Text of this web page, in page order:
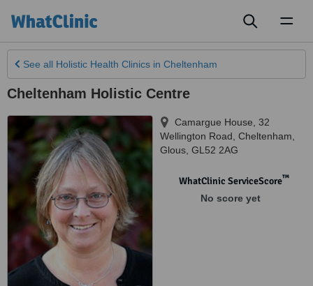
See all Holistic Health Clinics in Cheltenham
Cheltenham Holistic Centre
Camargue House, 32
Wellington Road Cheltenham
Glous GL52 2AG
WhatClinic ServiceScore™
No score yet